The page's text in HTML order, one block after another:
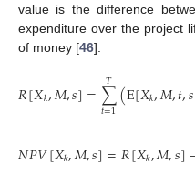
value is the difference
expenditure over the project
of money [46].
𝑅[𝑋𝑘,𝑀,𝑠]=∑
𝑡=1
𝑇 (E[𝑋𝑘,𝑀,𝑡,𝑠
𝑁𝑃𝑉[𝑋𝑘,𝑀,𝑠]=𝑅[𝑋𝑘,𝑀,𝑠]